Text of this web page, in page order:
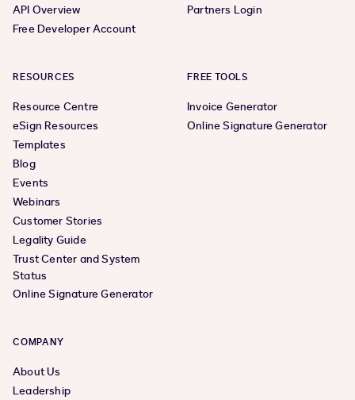
API Overview
Free Developer Account
Partners Login
RESOURCES
Resource Centre
eSign Resources
Templates
Blog
Events
Webinars
Customer Stories
Legality Guide
Trust Center and System
Status
Online Signature Generator
FREE TOOLS
Invoice Generator
Online Signature Generator
COMPANY
About Us
Leadership